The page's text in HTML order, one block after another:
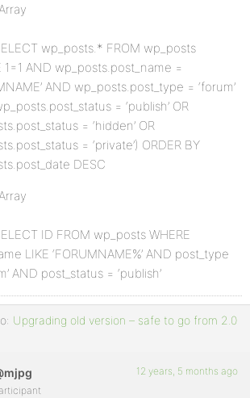
wp_posts.* FROM wp_posts
1=1 AND wp_posts.post_name =
AND wp_posts.post_type = ‘forum’
= ‘publish’ OR
= ‘hidden’ OR
= ‘private’) ORDER BY
DESC
ID FROM wp_posts WHERE
LIKE ‘FORUMNAME%’ AND post_type
AND post_status = ‘publish’
Upgrading old version – safe to go from 2.0
12 years, 5 months ago